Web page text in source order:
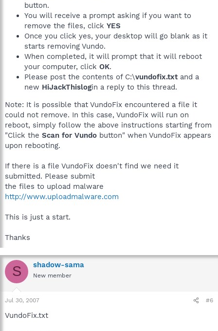
button.
You will receive a prompt asking if you want to
remove the files, click YES
Once you click yes, your desktop will go blank as it
starts removing Vundo.
When completed, it will prompt that it will reboot
your computer, click OK.
Please post the contents of C:\vundofix.txtand a
new HiJackThislogin a reply to this thread.
Note: It is possible that VundoFix encountered a file it
could not remove. In this case, VundoFix will run on
reboot, simply follow the above instructions starting from
"Click the Scan for Vundo button" when VundoFix appears
upon rebooting.
If there is a file VundoFix doesn't find we need it
submitted. Please submit
the files to upload malware
http://www.uploadmalware.com
This is just a start.
Thanks
S shadow-sama
New member
Jul 30, 2007 #6
VundoFix.txt